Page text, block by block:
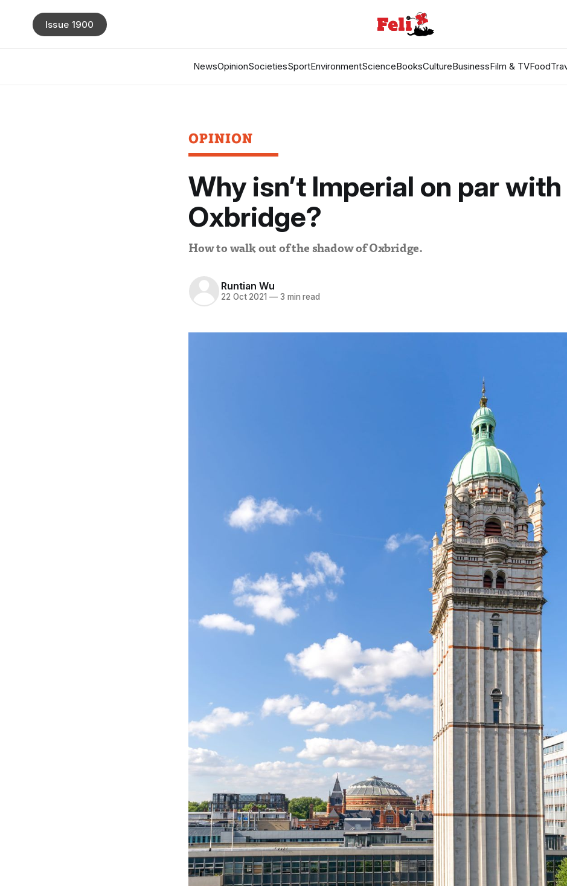
NewsOpinionSocietiesSportEnvironmentScienceBooksCultureBusinessFilm & TVFood
Issue 1900
OPINION
Why isn’t Imperial on par with
Oxbridge?
How to walk out of the shadow of Oxbridge.
Runtian Wu
22 Oct 2021 —3 min read